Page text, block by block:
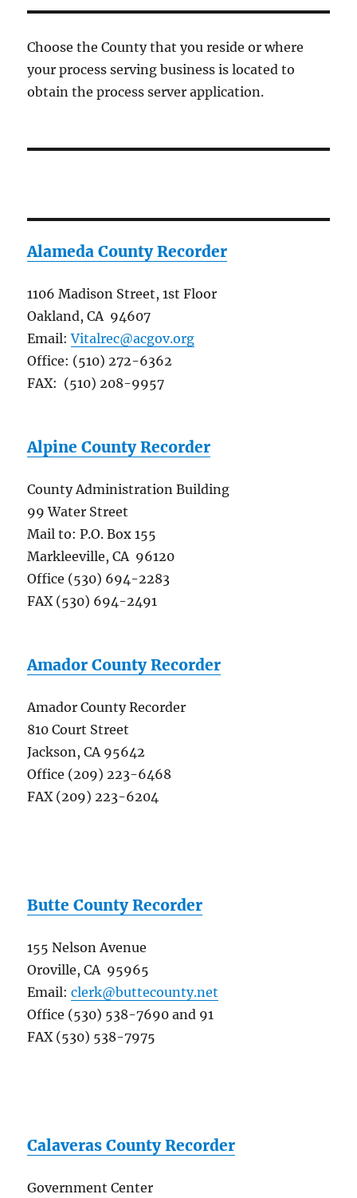
Choose the County that you reside or where
your process serving business is located to
obtain the process server application.
Alameda County Recorder
1106 Madison Street, 1st Floor
Oakland, CA 94607
Email:Vitalrec@acgov.org
Office: (510) 272-6362
FAX: (510) 208-9957
Alpine County Recorder
County Administration Building
99 Water Street
Mail to: P.O. Box 155
Markleeville, CA 96120
Office (530) 694-2283
FAX (530) 694-2491
Amador County Recorder
Amador County Recorder
810 Court Street
Jackson, CA 95642
Office (209) 223-6468
FAX (209) 223-6204
Butte County Recorder
155 Nelson Avenue
Oroville, CA 95965
Email:clerk@buttecounty.net
Office (530) 538-7690 and 91
FAX (530) 538-7975
Calaveras County Recorder
Government Center